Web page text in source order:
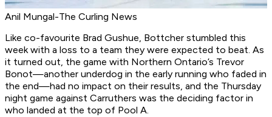
Anil Mungal-The Curling News
Like co-favourite Brad Gushue, Bottcher stumbled this
week with a loss to a team they were expected to beat. As
it turned out, the game with Northern Ontario’s Trevor
Bonot—another underdog in the early running who faded in
the end—had no impact on their results, and the Thursday
night game against Carruthers was the deciding factor in
who landed at the top of Pool A.